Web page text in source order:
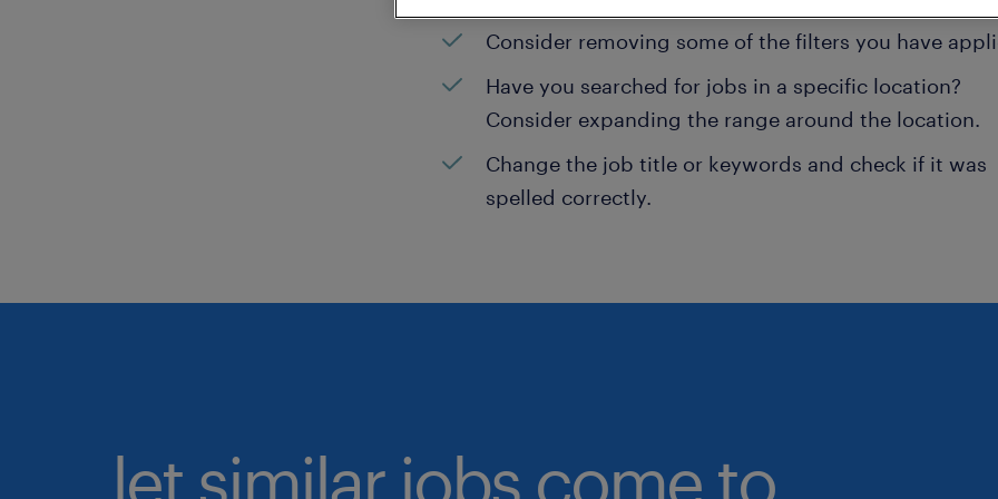
Consider removing some of the filters you have
Have you searched for jobs in a specific location?
Consider expanding the range around the location.
Change the job title or keywords and check if it was
spelled correctly.
let similar jobs come to